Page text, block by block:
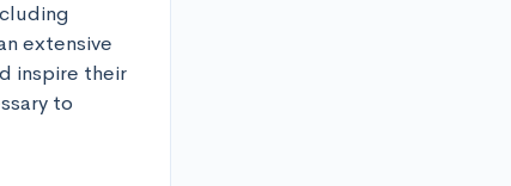
extensive
inspire their
to